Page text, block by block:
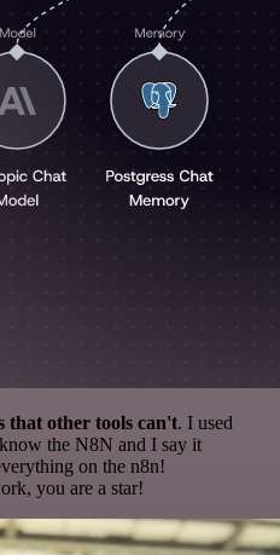
that other tools can't. I used
the N8N and I say it
on the n8n!
you are a star!